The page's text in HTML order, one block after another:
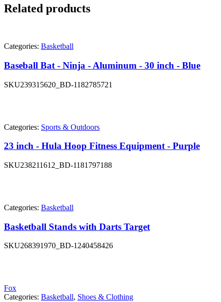
Related products
Categories: Basketball
Baseball Bat - Ninja - Aluminum - 30 inch - Blue
SKU239315620_BD-1182785721
Categories: Sports & Outdoors
23 inch - Hula Hoop Fitness Equipment - Purple
SKU238211612_BD-1181797188
Categories: Basketball
Basketball Stands with Darts Target
SKU268391970_BD-1240458426
Fox
Categories: Basketball, Shoes & Clothing